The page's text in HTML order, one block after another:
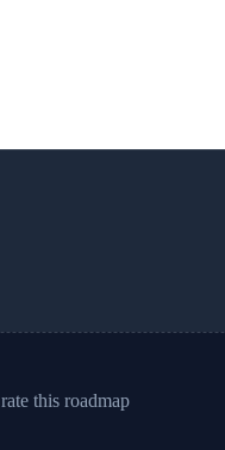
this roadmap